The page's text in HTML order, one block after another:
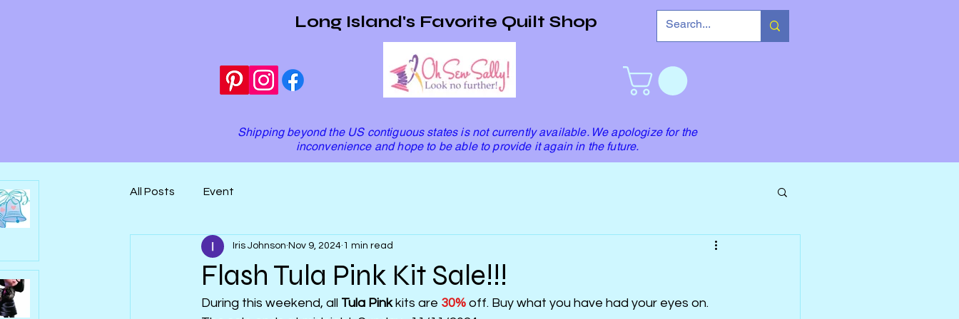
Long Island's Favorite Quilt Shop
Shipping beyond the US contiguous states is not currently available. We apologize for the
inconvenience and hope to be able to provide it again in the future.
All Posts Event
Flash Tula Pink Kit Sale!!!
Iris Johnson Nov 9, 2024 1 min read
During this weekend, all Tula Pink kits are 30% off. Buy what you have had your eyes on.